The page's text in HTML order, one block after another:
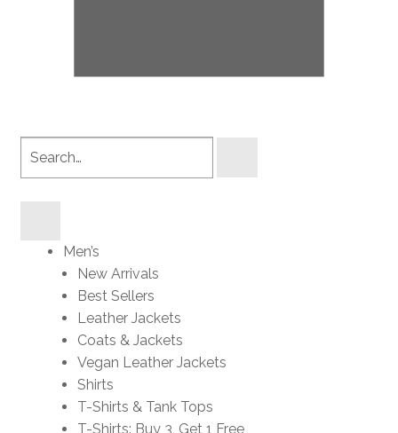
Men’s
New Arrivals
Best Sellers
Leather Jackets
Coats & Jackets
Vegan Leather Jackets
Shirts
T-Shirts & Tank Tops
T-Shirts: Buy 3, Get 1 Free